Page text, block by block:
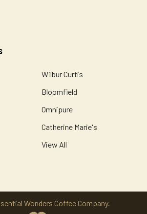
Wilbur Curtis
Bloomfield
Omnipure
Catherine Marie's
View All
Wonders Coffee Company.